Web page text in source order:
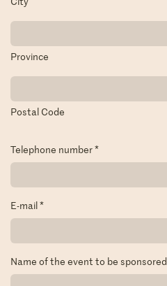
Province
Postal Code
Telephone number*
E-mail*
Name of the event to be sponsored